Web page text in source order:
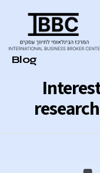
Category
Blog